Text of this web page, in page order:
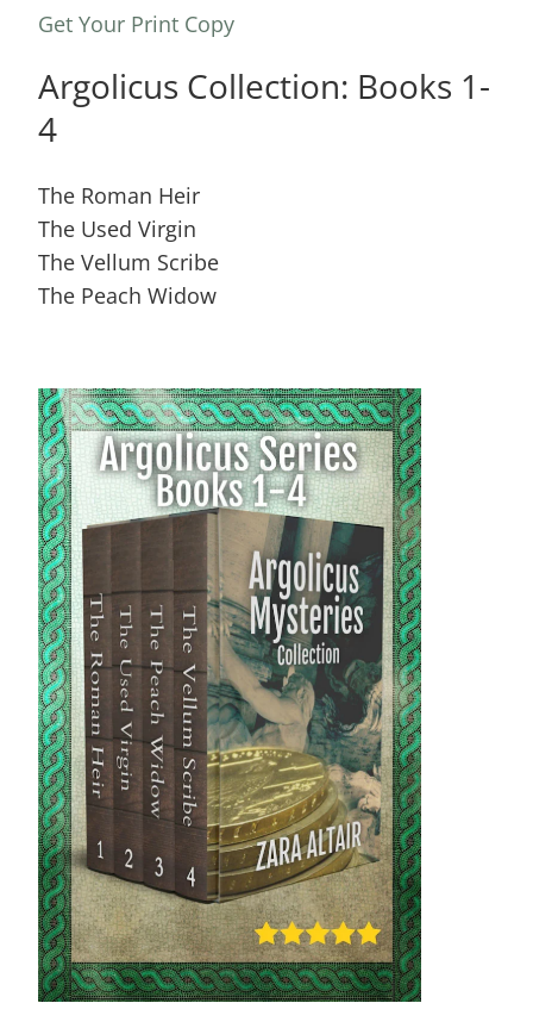
Get Your Print Copy
Argolicus Collection: Books 1-
4
The Roman Heir
The Used Virgin
The Vellum Scribe
The Peach Widow